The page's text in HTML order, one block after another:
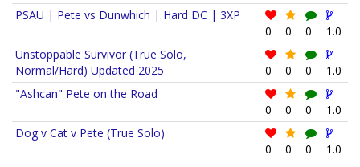
PSAU | Pete vs Dunwhich | Hard DC | 3XP
0
0 0
1.0
Unstoppable Survivor (True Solo,
Normal/Hard) Updated 2025
0 0 0
1.0
"Ashcan" Pete on the Road
0
0 0
1.0
Dog v Cat v Pete (True Solo)
0
0 0
1.0